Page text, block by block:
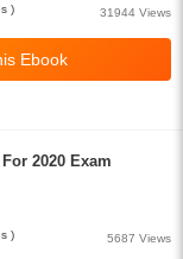
31944 Views
)
2020 Exam
5687 Views
)